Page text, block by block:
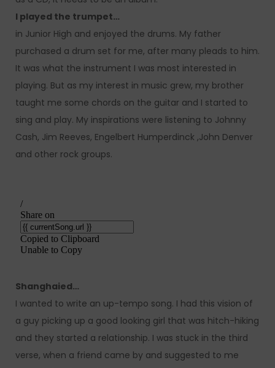
I played the trumpet…
in Junior High and enjoyed the drums. My father
purchased a drum set for me, after many pleads to him.
It was what the instrument I was most interested in
playing. But as my interest in music grew, my brother
taught me some chords on the guitar and I started to
sing and play. My inspirations were listening to Johnny
Cash, Jim Reeves, Engelbert Humperdinck ,John Denver
and other rock groups.
Shanghaied…
I wanted to write an up-tempo song. I had this vision of
a guy picking up a good looking girl that was hitch-hiking
and they started a relationship. I was stuck in the third
verse, when a friend came by and suggested to me